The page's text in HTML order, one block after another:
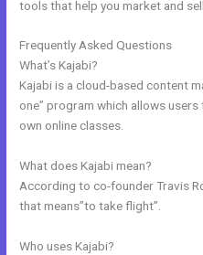
tools that help you market and
Frequently Asked Questions
What’s Kajabi?
Kajabi is a cloud-based content
one” program which allows
own online classes.
What does Kajabi mean?
According to co-founder Travis
that means”to take flight”.
Who uses Kajabi?